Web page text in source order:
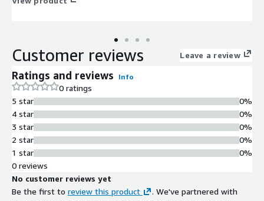
customization options make it suitable for enterprises seeking
robust communication solutions with a focus on privacy and
Customer reviews Leave a review
Ratings and reviews Info
0 ratings
5 star
4 star
3 star
2 star
1 star
0%
0%
0%
0%
0%
0 reviews
No customer reviews yet
Be the first to review this product
. We've partnered with